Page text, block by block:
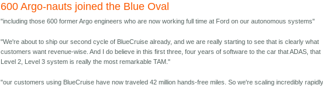
600 Argo-nauts joined the Blue Oval
"including those 600 former Argo engineers who are now working full time at Ford on our autonomous systems"
"We're about to ship our second cycle of BlueCruise already, and we are really starting to see that is clearly what
customers want revenue-wise. And I do believe in this first three, four years of software to the car that ADAS, that
Level 2, Level 3 system is really the most remarkable TAM."
"our customers using BlueCruise have now traveled 42 million hands-free miles. So we're scaling incredibly